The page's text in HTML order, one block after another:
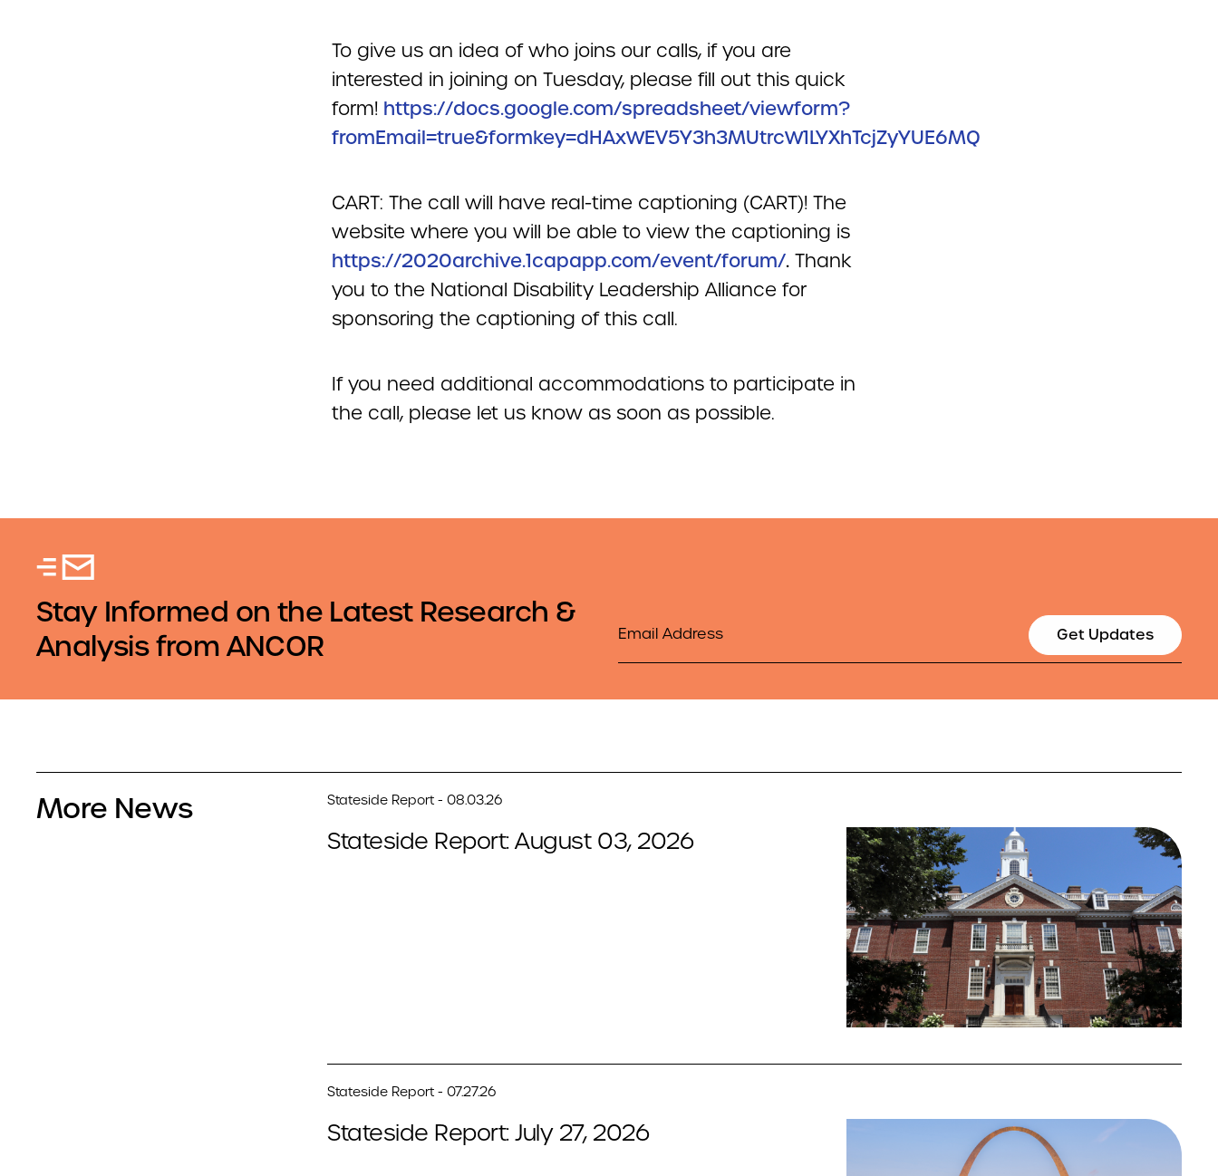
To give us an idea of who joins our calls, if you are
interested in joining on Tuesday, please fill out this quick
form! https://docs.google.com/spreadsheet/viewform?
fromEmail=true&formkey=dHAxWEV5Y3h3MUtrcW1LYXhTcjZyYUE6MQ
CART: The call will have real-time captioning (CART)! The
website where you will be able to view the captioning is
https://2020archive.1capapp.com/event/forum/.Thank
you to the National Disability Leadership Alliance for
sponsoring the captioning of this call.
If you need additional accommodations to participate in
the call, please let us know as soon as possible.
Stay Informed on the Latest Research &
Analysis from ANCOR
Email
Get Updates
More News Stateside Report - 08.03.26
Stateside Report: August 03, 2026
Stateside Report - 07.27.26
Stateside Report: July 27, 2026